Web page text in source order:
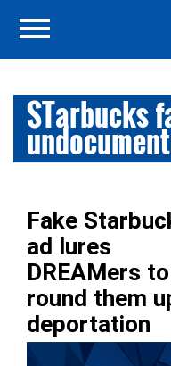
STarbucks
Fake
ad lures
DREAMers to
round them
deportation